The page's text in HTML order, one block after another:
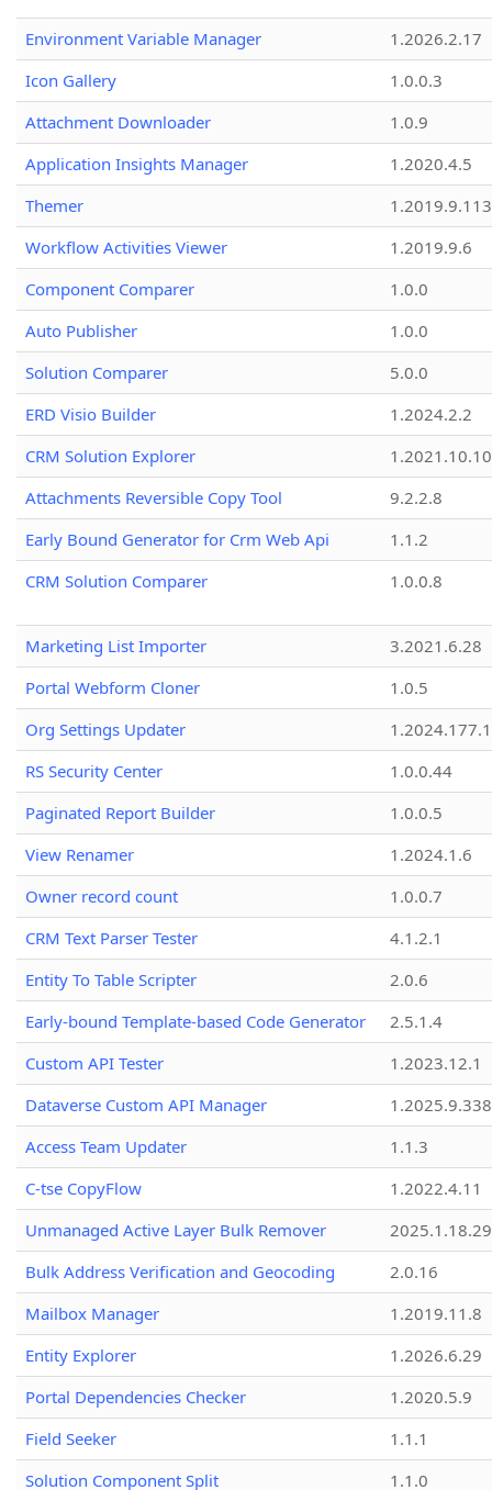
Environment Variable Manager
1.2026.2.17
Icon Gallery
1.0.0.3
Attachment Downloader
1.0.9
Application Insights Manager
1.2020.4.5
Themer
1.2019.9.113
Workflow Activities Viewer
1.2019.9.6
Component Comparer
1.0.0
Auto Publisher
1.0.0
Solution Comparer
5.0.0
ERD Visio Builder
1.2024.2.2
CRM Solution Explorer
1.2021.10.10
Attachments Reversible Copy Tool
9.2.2.8
Early Bound Generator for Crm Web Api
1.1.2
CRM Solution Comparer
1.0.0.8
Marketing List Importer
3.2021.6.28
Portal Webform Cloner
1.0.5
Org Settings Updater
1.2024.177.1
RS Security Center
1.0.0.44
Paginated Report Builder
1.0.0.5
View Renamer
1.2024.1.6
Owner record count
1.0.0.7
CRM Text Parser Tester
4.1.2.1
Entity To Table Scripter
2.0.6
Early-bound Template-based Code Generator
2.5.1.4
Custom API Tester
1.2023.12.1
Dataverse Custom API Manager
1.2025.9.338
Access Team Updater
1.1.3
C-tse CopyFlow
1.2022.4.11
Unmanaged Active Layer Bulk Remover
2025.1.18.29
Bulk Address Verification and Geocoding
2.0.16
Mailbox Manager
1.2019.11.8
Entity Explorer
1.2026.6.29
Portal Dependencies Checker
1.2020.5.9
Field Seeker
1.1.1
Solution Component Split
1.1.0